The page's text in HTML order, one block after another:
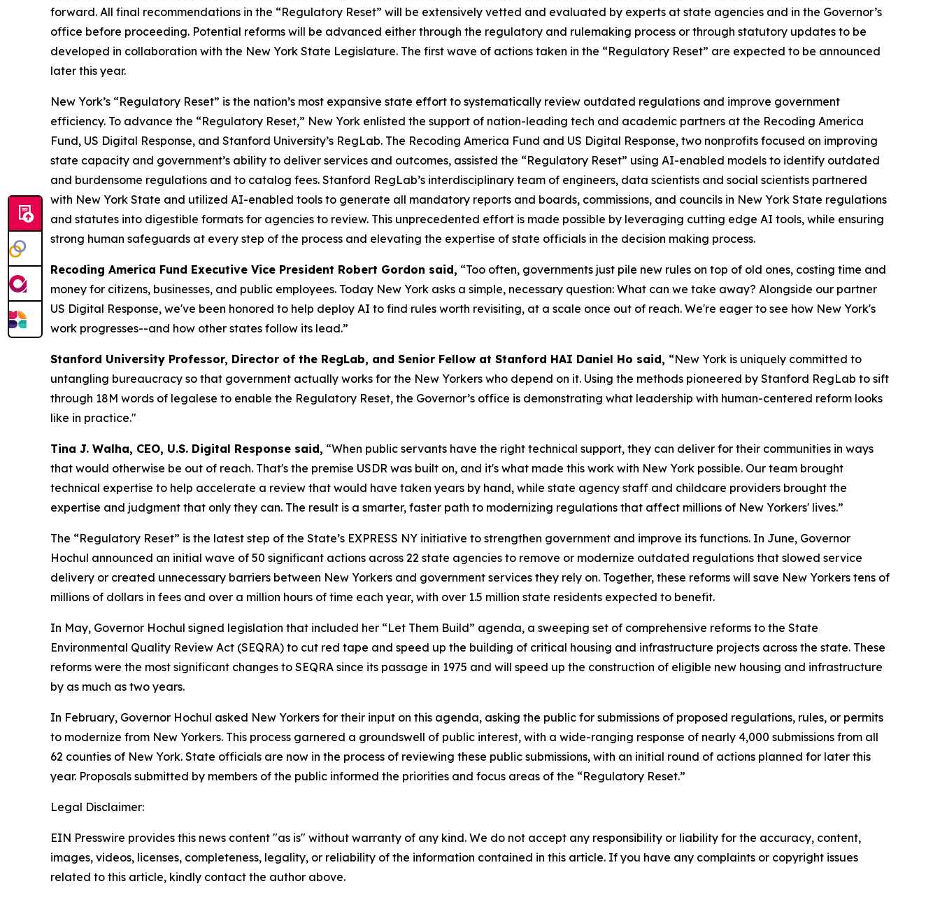
forward. All final recommendations in the “Regulatory Reset” will be extensively vetted and evaluated by experts at state agencies and in the Governor’s
office before proceeding. Potential reforms will be advanced either through the regulatory and rulemaking process or through statutory updates to be
developed in collaboration with the New York State Legislature. The first wave of actions taken in the “Regulatory Reset” are expected to be announced
later this year.
New York’s “Regulatory Reset” is the nation’s most expansive state effort to systematically review outdated regulations and improve government
efficiency. To advance the “Regulatory Reset,” New York enlisted the support of nation-leading tech and academic partners at the Recoding America
Fund, US Digital Response, and Stanford University’s RegLab. The Recoding America Fund and US Digital Response, two nonprofits focused on improving
state capacity and government’s ability to deliver services and outcomes, assisted the “Regulatory Reset” using AI-enabled models to identify outdated
and burdensome regulations and to catalog fees. Stanford RegLab’s interdisciplinary team of engineers, data scientists and social scientists partnered
with New York State and utilized AI-enabled tools to generate all mandatory reports and boards, commissions, and councils in New York State regulations
and statutes into digestible formats for agencies to review. This unprecedented effort is made possible by leveraging cutting edge AI tools, while ensuring
strong human safeguards at every step of the process and elevating the expertise of state officials in the decision making process.
Recoding America Fund Executive Vice President Robert Gordon said, “Too often, governments just pile new rules on top of old ones, costing time and
money for citizens, businesses, and public employees. Today New York asks a simple, necessary question: What can we take away? Alongside our partner
US Digital Response, we've been honored to help deploy AI to find rules worth revisiting, at a scale once out of reach. We're eager to see how New York's
work progresses--and how other states follow its lead.”
Stanford University Professor, Director of the RegLab, and Senior Fellow at Stanford HAI Daniel Ho said, “New York is uniquely committed to
untangling bureaucracy so that government actually works for the New Yorkers who depend on it. Using the methods pioneered by Stanford RegLab to sift
through 18M words of legalese to enable the Regulatory Reset, the Governor’s office is demonstrating what leadership with human-centered reform looks
like in practice."
Tina J. Walha, CEO, U.S. Digital Response said, “When public servants have the right technical support, they can deliver for their communities in ways
that would otherwise be out of reach. That's the premise USDR was built on, and it's what made this work with New York possible. Our team brought
technical expertise to help accelerate a review that would have taken years by hand, while state agency staff and childcare providers brought the
expertise and judgment that only they can. The result is a smarter, faster path to modernizing regulations that affect millions of New Yorkers' lives.”
The “Regulatory Reset” is the latest step of the State’s EXPRESS NY initiative to strengthen government and improve its functions. In June, Governor
Hochul announced an initial wave of 50 significant actions across 22 state agencies to remove or modernize outdated regulations that slowed service
delivery or created unnecessary barriers between New Yorkers and government services they rely on. Together, these reforms will save New Yorkers tens of
millions of dollars in fees and over a million hours of time each year, with over 1.5 million state residents expected to benefit.
In May, Governor Hochul signed legislation that included her “Let Them Build” agenda, a sweeping set of comprehensive reforms to the State
Environmental Quality Review Act (SEQRA) to cut red tape and speed up the building of critical housing and infrastructure projects across the state. These
reforms were the most significant changes to SEQRA since its passage in 1975 and will speed up the construction of eligible new housing and infrastructure
by as much as two years.
In February, Governor Hochul asked New Yorkers for their input on this agenda, asking the public for submissions of proposed regulations, rules, or permits
to modernize from New Yorkers. This process garnered a groundswell of public interest, with a wide-ranging response of nearly 4,000 submissions from all
62 counties of New York. State officials are now in the process of reviewing these public submissions, with an initial round of actions planned for later this
year. Proposals submitted by members of the public informed the priorities and focus areas of the “Regulatory Reset.”
Legal Disclaimer:
EIN Presswire provides this news content "as is" without warranty of any kind. We do not accept any responsibility or liability for the accuracy, content,
images, videos, licenses, completeness, legality, or reliability of the information contained in this article. If you have any complaints or copyright issues
related to this article, kindly contact the author above.